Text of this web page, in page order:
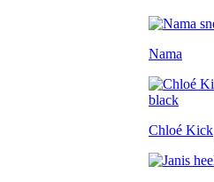
Nama
Chloé Kick